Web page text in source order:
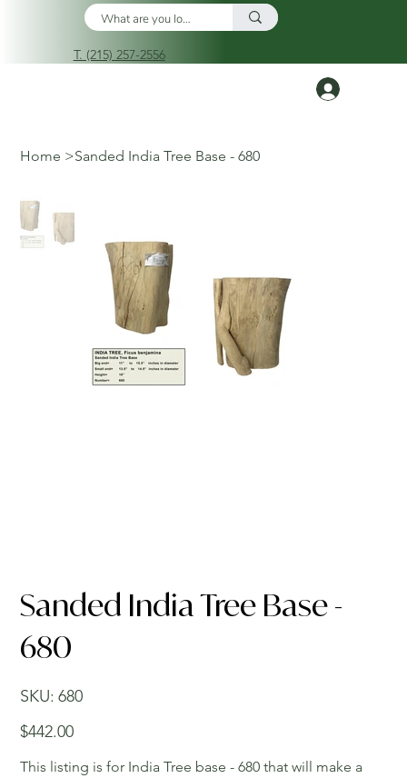
T. (215) 257-2556
Home >Sanded India Tree Base - 680
Sanded India Tree Base -
680
SKU:
SKU
680
680
Price
$442.00
This listing is for India Tree base - 680 that will make a